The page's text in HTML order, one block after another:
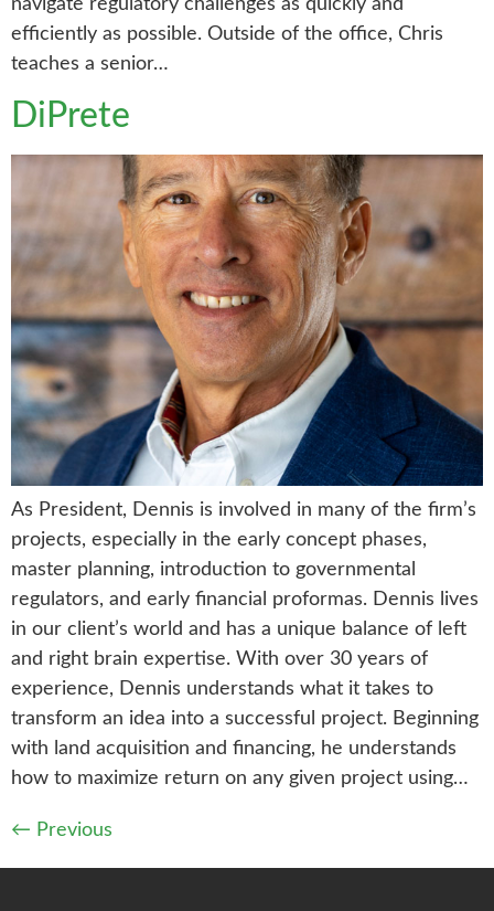
navigate regulatory challenges as quickly and
efficiently as possible. Outside of the office, Chris
teaches a senior…
DiPrete
As President, Dennis is involved in many of the firm’s
projects, especially in the early concept phases,
master planning, introduction to governmental
regulators, and early financial proformas. Dennis lives
in our client’s world and has a unique balance of left
and right brain expertise. With over 30 years of
experience, Dennis understands what it takes to
transform an idea into a successful project. Beginning
with land acquisition and financing, he understands
how to maximize return on any given project using…
← Previous